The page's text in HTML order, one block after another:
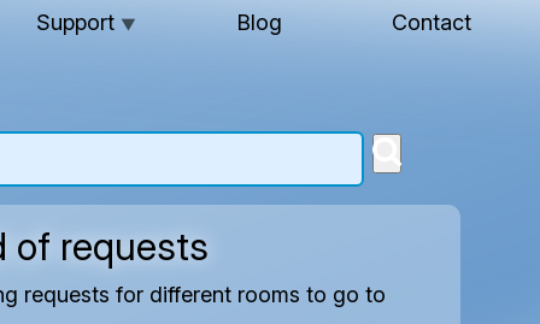
Support ▼ Blog Contact
of requests
requests for different rooms to go to